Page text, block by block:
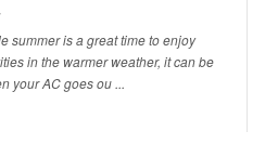
summer is a great time to enjoy
in the warmer weather, it can be
your AC goes ou ...